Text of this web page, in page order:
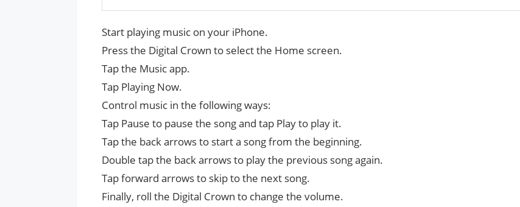
Start playing music on your iPhone.
Press the Digital Crown to select the Home screen.
Tap the Music app.
Tap Playing Now.
Control music in the following ways:
Tap Pause to pause the song and tap Play to play it.
Tap the back arrows to start a song from the beginning.
Double tap the back arrows to play the previous song again.
Tap forward arrows to skip to the next song.
Finally, roll the Digital Crown to change the volume.